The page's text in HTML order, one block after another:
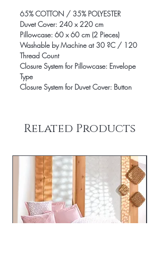
65% COTTON / 35% POLYESTER
Duvet Cover: 240 x 220 cm
Pillowcase: 60 x 60 cm (2 Pieces)
Washable by Machine at 30 ?C / 120
Thread Count
Closure System for Pillowcase: Envelope
Type
Closure System for Duvet Cover: Button
Related Products